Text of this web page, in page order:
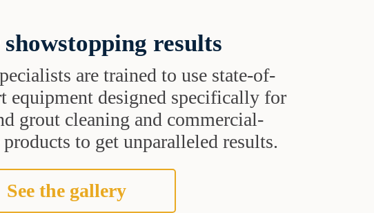
results
are trained to use state-of-
equipment designed specifically for
grout cleaning and commercial-
products to get unparalleled results.
See the gallery